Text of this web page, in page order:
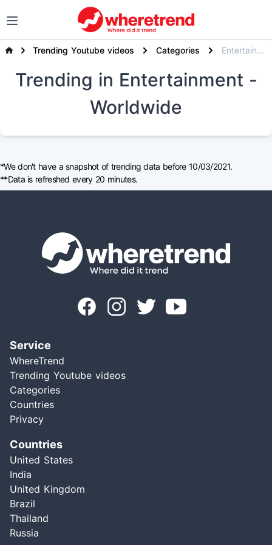
Trending Youtube videos Categories Entertainment
Trending in Entertainment -
Worldwide
*We don't have a snapshot of trending data before 10/03/2021.
**Data is refreshed every 20 minutes.
Service
WhereTrend
Trending Youtube videos
Categories
Countries
Privacy
Countries
United States
India
United Kingdom
Brazil
Thailand
Russia